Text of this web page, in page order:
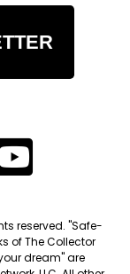
reserved. "Safe-
of The Collector
dream" are